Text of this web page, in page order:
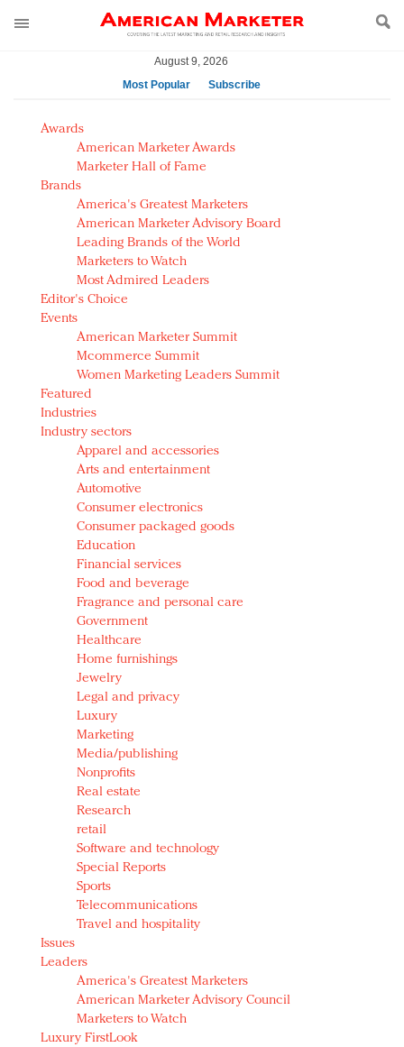
August 9, 2026
Most Popular
Subscribe
AM Test Article
Green is the new black: Backing the Fashion Pact
Seabourn extends UNESCO alliance in preservation
push
Owning the customer experience in an Amazon-
disrupted market
Year of the Rooster luxury items: Hit or miss with
Chinese consumers?
Luxury brands need to change their marketing
strategy for India
Natalie Portman, Rihanna join Dior in declaring what
they would do for love
Announcing Luxury FirstLook 2018: Exclusivity
Redefined, New York, Jan. 17
In today's crowded fashion world, quality beats
quantity: Jason Wu
Brands celebrate International Women's Day with
events and promotions
Awards
American Marketer Awards
Marketer Hall of Fame
Brands
America's Greatest Marketers
American Marketer Advisory Board
Leading Brands of the World
Marketers to Watch
Most Admired Leaders
Editor's Choice
Events
American Marketer Summit
Mcommerce Summit
Women Marketing Leaders Summit
Featured
Industries
Industry sectors
Apparel and accessories
Arts and entertainment
Automotive
Consumer electronics
Consumer packaged goods
Education
Financial services
Food and beverage
Fragrance and personal care
Government
Healthcare
Home furnishings
Jewelry
Legal and privacy
Luxury
Marketing
Media/publishing
Nonprofits
Real estate
Research
retail
Software and technology
Special Reports
Sports
Telecommunications
Travel and hospitality
Issues
Leaders
America's Greatest Marketers
American Marketer Advisory Council
Marketers to Watch
Luxury FirstLook